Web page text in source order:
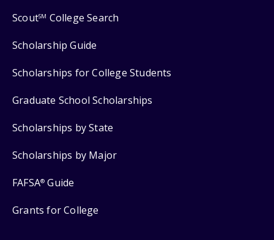
ScoutSM College Search
Scholarship Guide
Scholarships for College Students
Graduate School Scholarships
Scholarships by State
Scholarships by Major
FAFSA® Guide
Grants for College